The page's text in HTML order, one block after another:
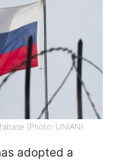
(Photo: UNIAN)
adopted a